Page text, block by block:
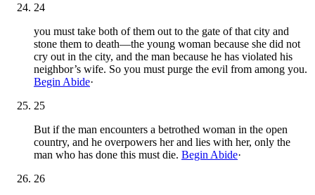
24
you must take both of them out to the gate of that city and
stone them to death—the young woman because she did not
cry out in the city, and the man because he has violated his
neighbor’s wife. So you must purge the evil from among you.
Begin Abide·
25
But if the man encounters a betrothed woman in the open
country, and he overpowers her and lies with her, only the
man who has done this must die. Begin Abide·
26